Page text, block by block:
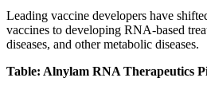
Leading vaccine developers have
vaccines to developing RNA-based
diseases, and other metabolic diseases.
Table: Alnylam RNA Therapeutics